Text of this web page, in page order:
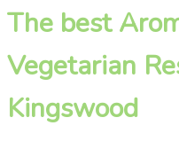
The best
Vegetarian
Kingswood